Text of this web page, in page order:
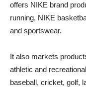
offers NIKE brand
running, NIKE
and sportswear.
It also markets
athletic and
baseball, cricket, golf,